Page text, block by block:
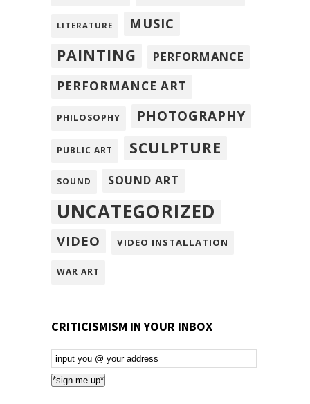
LITERATURE MUSIC
PAINTING
PERFORMANCE
PERFORMANCE ART
PHILOSOPHY PHOTOGRAPHY
PUBLIC ART SCULPTURE
SOUND SOUND ART
UNCATEGORIZED
VIDEO VIDEO INSTALLATION
WAR ART
CRITICISMISM IN YOUR INBOX
Email
Subscription
*sign me up*